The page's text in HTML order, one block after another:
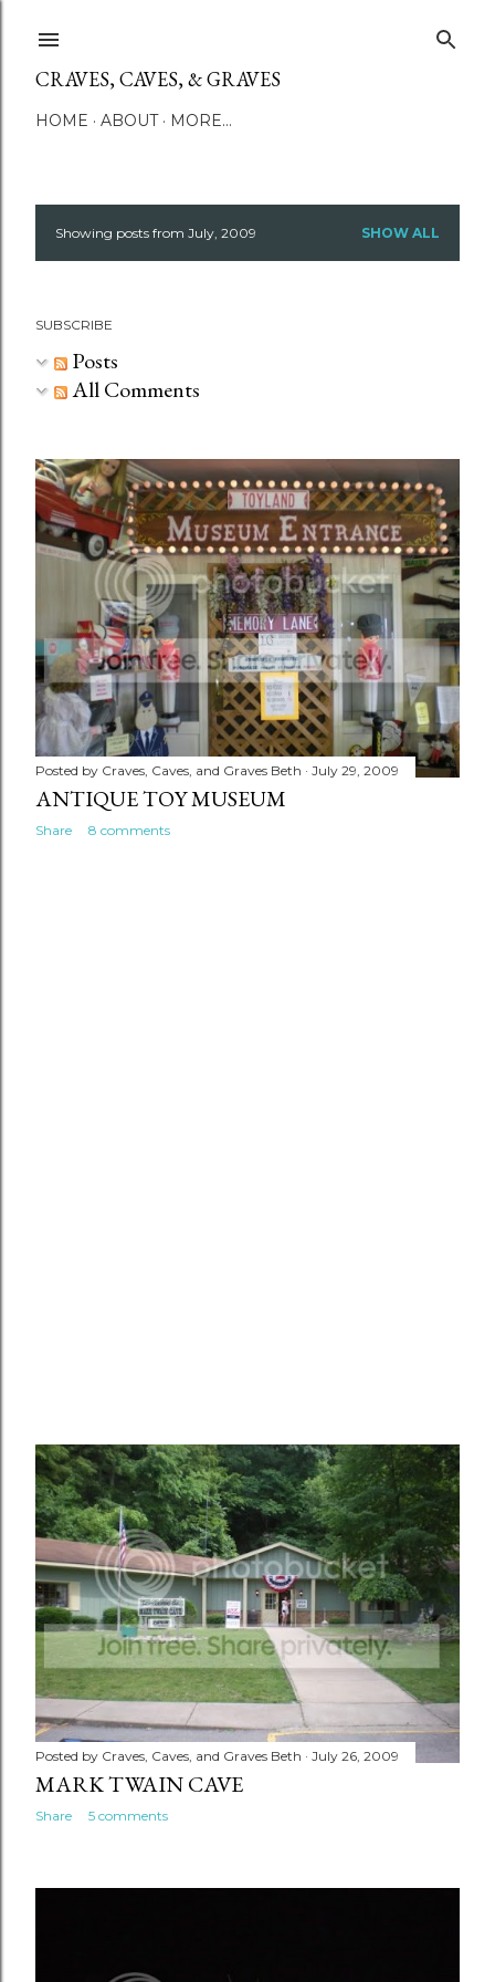
CRAVES, CAVES, & GRAVES
HOME ABOUT MORE…
P
s
t
Showing posts from July, 2009 SHOW ALL
SUBSCRIBE
Posts
All Comments
Posted by Craves, Caves, and Graves Beth July 29, 2009
ANTIQUE TOY MUSEUM
Share 8 comments
Posted by Craves, Caves, and Graves Beth July 26, 2009
MARK TWAIN CAVE
Share 5 comments